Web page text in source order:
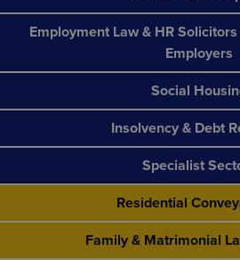
Employment Law & HR
Employers
Social
Insolvency & Debt
Specialist
Residential
Family & Matrimonial